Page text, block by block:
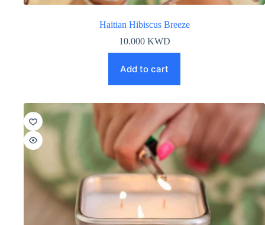
Haitian Hibiscus Breeze
10.000 KWD
Add to cart